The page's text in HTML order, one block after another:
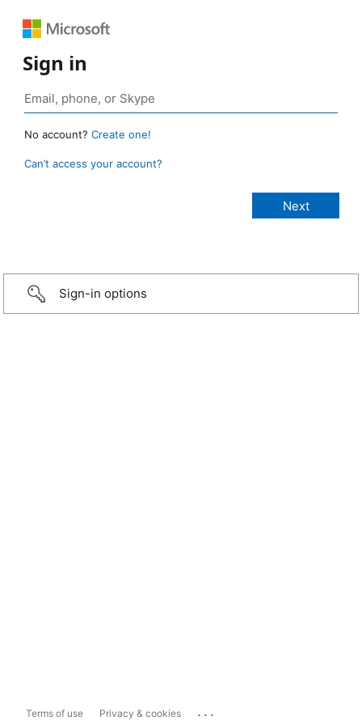
Sign in
No account? Create one!
Can’t access your account?
Sign-in options
Terms of use Privacy & cookies ...